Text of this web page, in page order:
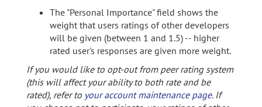
The "Personal Importance" field shows the
weight that users ratings of other developers
will be given (between 1 and 1.5) -- higher
rated user's responses are given more weight.
If you would like to opt-out from peer rating system
(this will affect your ability to both rate and be
rated), refer to your account maintenance page. If